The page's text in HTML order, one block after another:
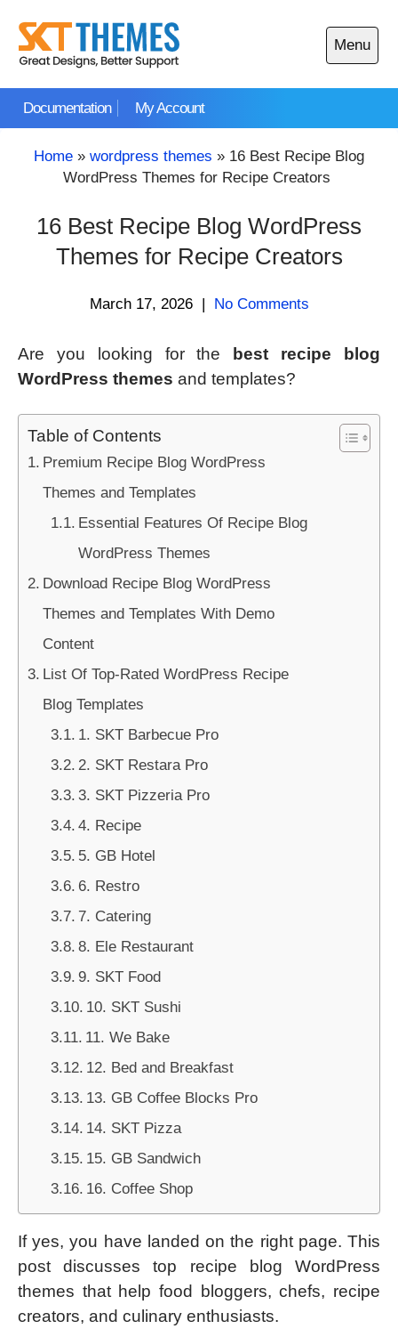
content
Documentation My Account
Menu
Open
main
Home » wordpress themes » 16 Best Recipe Blog
WordPress Themes for Recipe Creators
16 Best Recipe Blog WordPress
Themes for Recipe Creators
March 17, 2026 | No Comments
Are you looking for the
best recipe blog
WordPress themes and templates?
Table of Contents
Premium Recipe Blog WordPress
Themes and Templates
Essential Features Of Recipe Blog
WordPress Themes
Download Recipe Blog WordPress
Themes and Templates With Demo
Content
List Of Top-Rated WordPress Recipe
Blog Templates
1. SKT Barbecue Pro
2. SKT Restara Pro
3. SKT Pizzeria Pro
4. Recipe
5. GB Hotel
6. Restro
7. Catering
8. Ele Restaurant
9. SKT Food
10. SKT Sushi
11. We Bake
12. Bed and Breakfast
13. GB Coffee Blocks Pro
14. SKT Pizza
15. GB Sandwich
16. Coffee Shop
If yes, you have landed on the right page. This
post discusses top recipe blog WordPress
themes that help food bloggers, chefs, recipe
creators, and culinary enthusiasts.